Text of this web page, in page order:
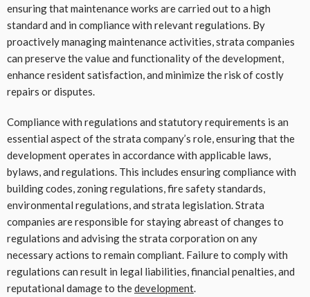
ensuring that maintenance works are carried out to a high
standard and in compliance with relevant regulations. By
proactively managing maintenance activities, strata companies
can preserve the value and functionality of the development,
enhance resident satisfaction, and minimize the risk of costly
repairs or disputes.
Compliance with regulations and statutory requirements is an
essential aspect of the strata company’s role, ensuring that the
development operates in accordance with applicable laws,
bylaws, and regulations. This includes ensuring compliance with
building codes, zoning regulations, fire safety standards,
environmental regulations, and strata legislation. Strata
companies are responsible for staying abreast of changes to
regulations and advising the strata corporation on any
necessary actions to remain compliant. Failure to comply with
regulations can result in legal liabilities, financial penalties, and
reputational damage to thedevelopment.